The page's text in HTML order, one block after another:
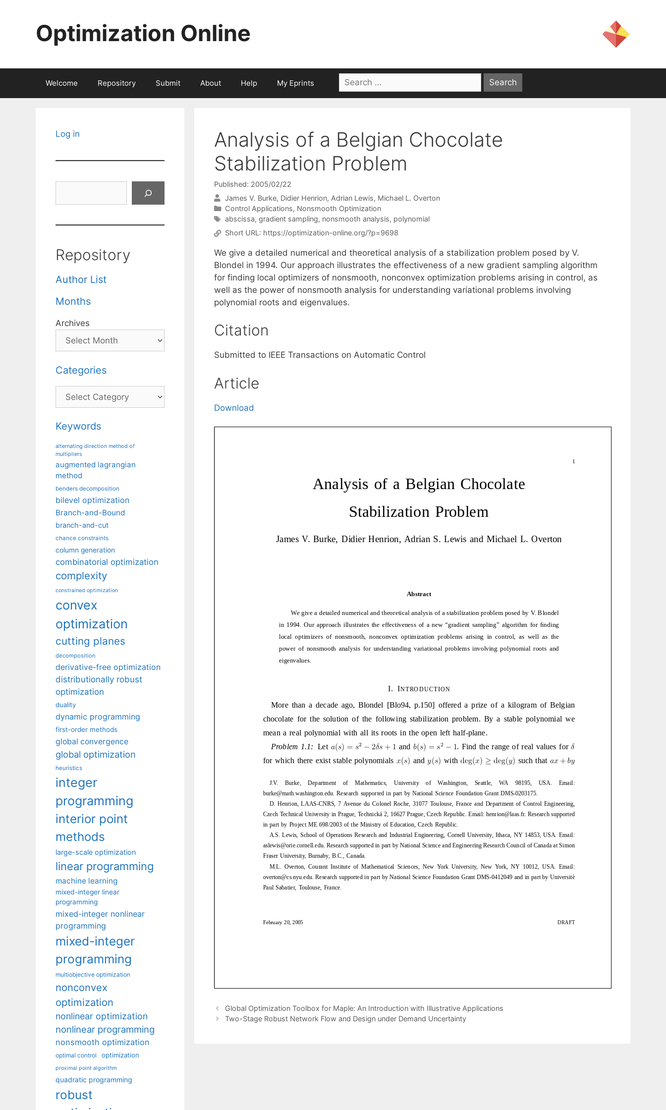
Optimization Online
Welcome Repository Submit About Help My Eprints
Search
for:
Analysis of a Belgian Chocolate
Stabilization Problem
Published: 2005/02/22
James V. Burke Didier Henrion Adrian Lewis Michael L. Overton
Categories
Control Applications, Nonsmooth Optimization
Tags
abscissa, gradient sampling, nonsmooth analysis, polynomial
Short URL: https://optimization-online.org/?p=9698
We give a detailed numerical and theoretical analysis of a stabilization problem posed by V.
Blondel in 1994. Our approach illustrates the effectiveness of a new gradient sampling algorithm
for finding local optimizers of nonsmooth, nonconvex optimization problems arising in control, as
well as the power of nonsmooth analysis for understanding variational problems involving
polynomial roots and eigenvalues.
Citation
Submitted to IEEE Transactions on Automatic Control
Article
Download
Global Optimization Toolbox for Maple: An Introduction with Illustrative Applications
Two-Stage Robust Network Flow and Design under Demand Uncertainty
Log in
Repository
Author List
Months
Archives
Categories
Categories
Keywords
alternating direction method of
multipliers
augmented lagrangian
method
benders decomposition
bilevel optimization
Branch-and-Bound
branch-and-cut
chance constraints
column generation
combinatorial optimization
complexity
constrained optimization
convex
optimization
cutting planes
decomposition
derivative-free optimization
distributionally robust
optimization
duality
dynamic programming
first-order methods
global convergence
global optimization
heuristics
integer
programming
interior point
methods
large-scale optimization
linear programming
machine learning
mixed-integer linear
programming
mixed-integer nonlinear
programming
mixed-integer
programming
multiobjective optimization
nonconvex
optimization
nonlinear optimization
nonlinear programming
nonsmooth optimization
optimal control optimization
proximal point algorithm
quadratic programming
robust